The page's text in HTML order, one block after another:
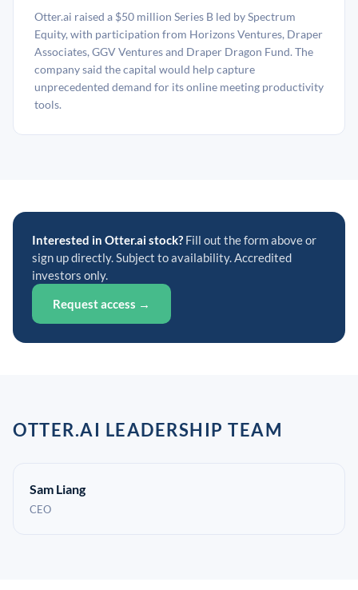
Otter.ai raised a $50 million Series B led by Spectrum
Equity, with participation from Horizons Ventures, Draper
Associates, GGV Ventures and Draper Dragon Fund. The
company said the capital would help capture
unprecedented demand for its online meeting productivity
tools.
Interested in Otter.ai stock? Fill out the form above or
sign up directly. Subject to availability. Accredited
investors only.
Request access →
OTTER.AI LEADERSHIP TEAM
Sam Liang
CEO